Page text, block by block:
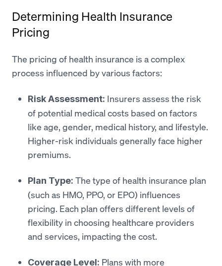
Determining Health Insurance
Pricing
The pricing of health insurance is a complex
process influenced by various factors:
Risk Assessment: Insurers assess the risk
of potential medical costs based on factors
like age, gender, medical history, and lifestyle.
Higher-risk individuals generally face higher
premiums.
Plan Type: The type of health insurance plan
(such as HMO, PPO, or EPO) influences
pricing. Each plan offers different levels of
flexibility in choosing healthcare providers
and services, impacting the cost.
Coverage Level: Plans with more